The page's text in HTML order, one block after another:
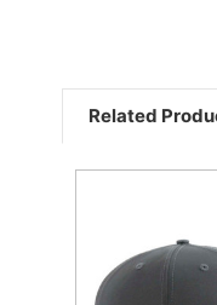
Related